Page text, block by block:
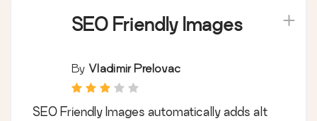
SEO Friendly Images
By Vladimir Prelovac
SEO Friendly Images automatically adds alt